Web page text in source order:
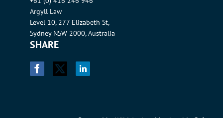
Argyll Law
Level 10, 277 Elizabeth St,
Sydney NSW 2000, Australia
SHARE